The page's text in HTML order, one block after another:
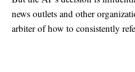
news outlets and other
arbiter of how to consistently